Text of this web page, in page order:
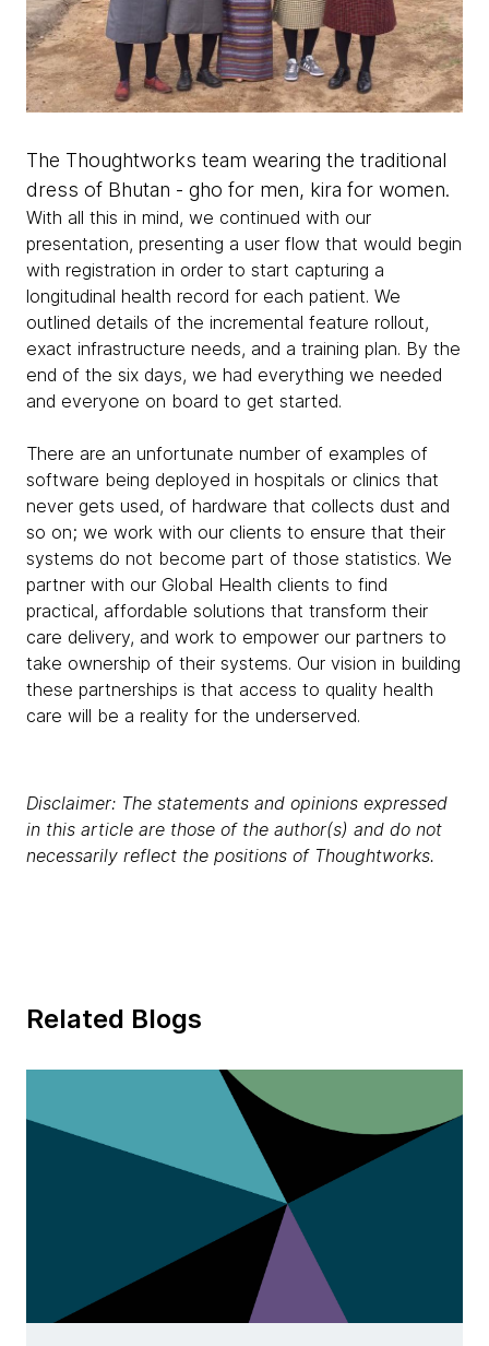
The Thoughtworks team wearing the traditional
dress of Bhutan - gho for men, kira for women.
With all this in mind, we continued with our
presentation, presenting a user flow that would begin
with registration in order to start capturing a
longitudinal health record for each patient. We
outlined details of the incremental feature rollout,
exact infrastructure needs, and a training plan. By the
end of the six days, we had everything we needed
and everyone on board to get started.
There are an unfortunate number of examples of
software being deployed in hospitals or clinics that
never gets used, of hardware that collects dust and
so on; we work with our clients to ensure that their
systems do not become part of those statistics. We
partner with our Global Health clients to find
practical, affordable solutions that transform their
care delivery, and work to empower our partners to
take ownership of their systems. Our vision in building
these partnerships is that access to quality health
care will be a reality for the underserved.
Disclaimer: The statements and opinions expressed
in this article are those of the author(s) and do not
necessarily reflect the positions of Thoughtworks.
Related Blogs